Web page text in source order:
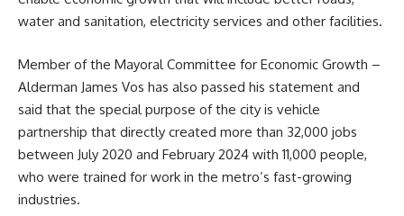
water and sanitation, electricity services and other facilities.
Member of the Mayoral Committee for Economic Growth –
Alderman James Vos has also passed his statement and
said that the special purpose of the city is vehicle
partnership that directly created more than 32,000 jobs
between July 2020 and February 2024 with 11,000 people,
who were trained for work in the metro’s fast-growing
industries.